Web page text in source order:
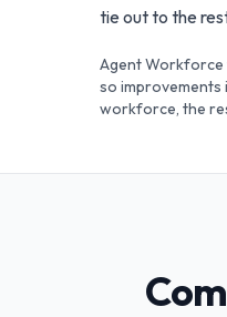
tie out to the
Agent Workforce
so improvements
workforce, the